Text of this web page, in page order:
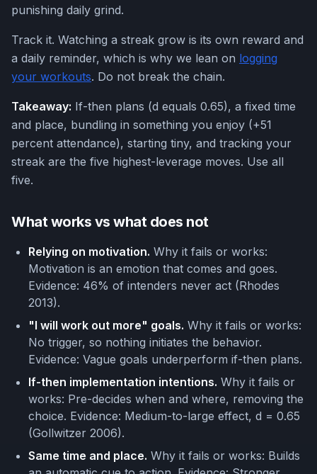
punishing daily grind.
Track it. Watching a streak grow is its own reward and
a daily reminder, which is why we lean on logging
your workouts. Do not break the chain.
Takeaway: If-then plans (d equals 0.65), a fixed time
and place, bundling in something you enjoy (+51
percent attendance), starting tiny, and tracking your
streak are the five highest-leverage moves. Use all
five.
What works vs what does not
Relying on motivation. Why it fails or works:
Motivation is an emotion that comes and goes.
Evidence: 46% of intenders never act (Rhodes
2013).
"I will work out more" goals. Why it fails or works:
No trigger, so nothing initiates the behavior.
Evidence: Vague goals underperform if-then plans.
If-then implementation intentions. Why it fails or
works: Pre-decides when and where, removing the
choice. Evidence: Medium-to-large effect, d = 0.65
(Gollwitzer 2006).
Same time and place. Why it fails or works: Builds